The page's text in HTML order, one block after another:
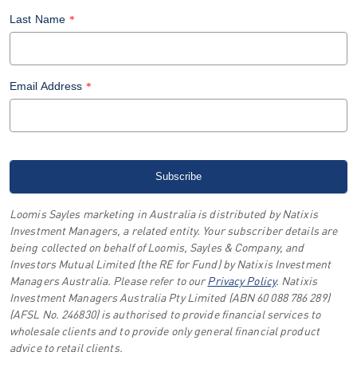
Last Name *
Email Address *
Loomis Sayles marketing in Australia is distributed by Natixis
Investment Managers, a related entity. Your subscriber details are
being collected on behalf of Loomis, Sayles & Company, and
Investors Mutual Limited (the RE for Fund) by Natixis Investment
Managers Australia. Please refer to ourPrivacy Policy. Natixis
Investment Managers Australia Pty Limited (ABN 60 088 786 289)
(AFSL No. 246830) is authorised to provide financial services to
wholesale clients and to provide only general financial product
advice to retail clients.